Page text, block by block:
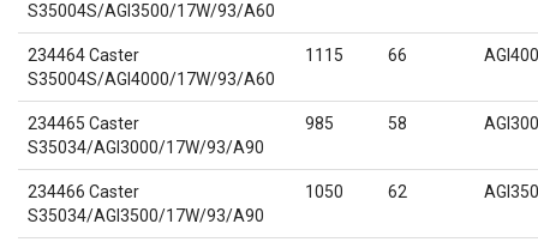
S35004S/AGI3500/17W/93/A60
234464 Caster
S35004S/AGI4000/17W/93/A60
1115 66
234465 Caster
S35034/AGI3000/17W/93/A90
985 58
234466 Caster
S35034/AGI3500/17W/93/A90
1050 62